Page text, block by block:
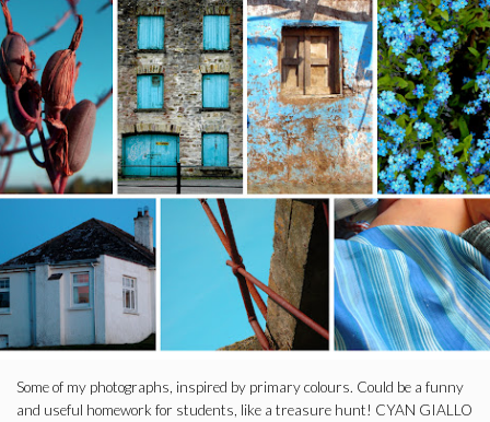
Some of my photographs, inspired by primary colours. Could be a funny
and useful homework for students, like a treasure hunt! CYAN GIALLO